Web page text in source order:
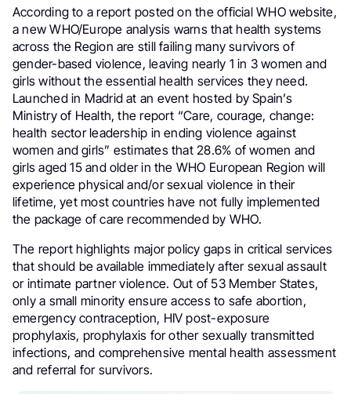
According to a report posted on the official WHO website,
a new WHO/Europe analysis warns that health systems
across the Region are still failing many survivors of
gender-based violence, leaving nearly 1 in 3 women and
girls without the essential health services they need.
Launched in Madrid at an event hosted by Spain’s
Ministry of Health, the report “Care, courage, change:
health sector leadership in ending violence against
women and girls” estimates that 28.6% of women and
girls aged 15 and older in the WHO European Region will
experience physical and/or sexual violence in their
lifetime, yet most countries have not fully implemented
the package of care recommended by WHO.
The report highlights major policy gaps in critical services
that should be available immediately after sexual assault
or intimate partner violence. Out of 53 Member States,
only a small minority ensure access to safe abortion,
emergency contraception, HIV post-exposure
prophylaxis, prophylaxis for other sexually transmitted
infections, and comprehensive mental health assessment
and referral for survivors.